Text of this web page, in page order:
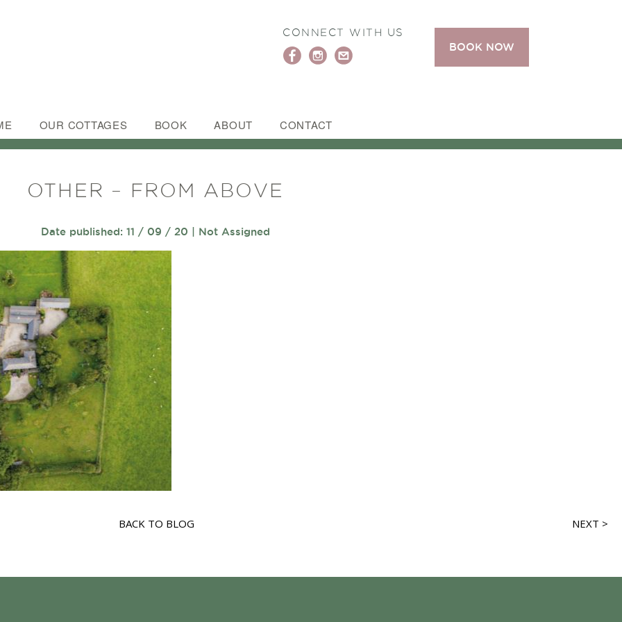
CONNECT WITH US
BOOK NOW
OUR COTTAGES BOOK ABOUT CONTACT
OTHER – FROM ABOVE
Date published: 11 / 09 / 20 | Not Assigned
BACK TO BLOG NEXT >